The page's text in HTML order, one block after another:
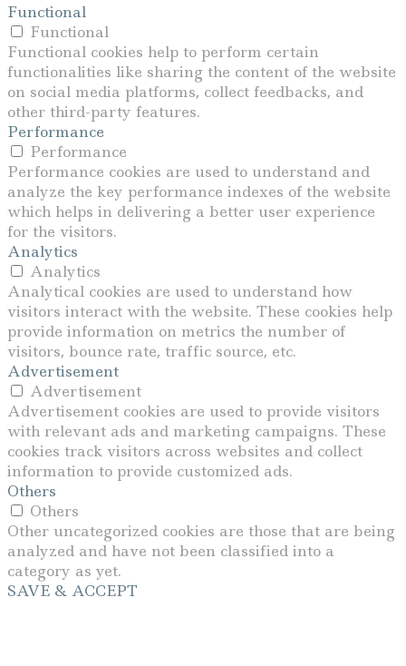
Load More Follow on Instagram
Functional
Functional
Functional cookies help to perform certain
functionalities like sharing the content of the website
on social media platforms, collect feedbacks, and
other third-party features.
Performance
Performance
Performance cookies are used to understand and
analyze the key performance indexes of the website
which helps in delivering a better user experience
for the visitors.
Analytics
Analytics
Analytical cookies are used to understand how
visitors interact with the website. These cookies help
provide information on metrics the number of
visitors, bounce rate, traffic source, etc.
Advertisement
Advertisement
Advertisement cookies are used to provide visitors
with relevant ads and marketing campaigns. These
cookies track visitors across websites and collect
information to provide customized ads.
Others
Others
Other uncategorized cookies are those that are being
analyzed and have not been classified into a
category as yet.
SAVE & ACCEPT